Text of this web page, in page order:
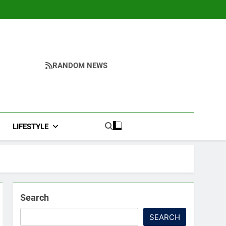
RANDOM NEWS
LIFESTYLE
Search
SEARCH